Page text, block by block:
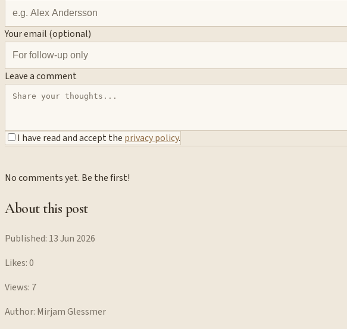
Your email (optional)
Leave a comment
I have read and accept the privacy policy.
No comments yet. Be the first!
About this post
Published: 13 Jun 2026
Likes:0
Views: 7
Author: Mirjam Glessmer